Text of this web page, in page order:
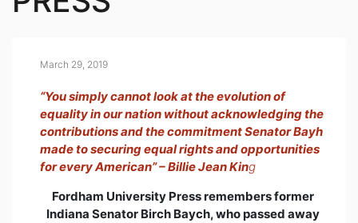
March 29, 2019
“You simply cannot look at the evolution of
equality in our nation without acknowledging the
contributions and the commitment Senator Bayh
made to securing equal rights and opportunities
for every American” – Billie Jean King
Fordham University Press remembers former
Indiana Senator Birch Baych, who passed away